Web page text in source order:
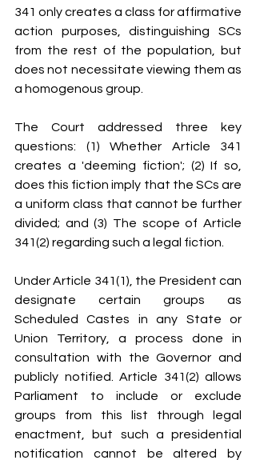
341 only creates a class for affirmative
action purposes, distinguishing SCs
from the rest of the population, but
does not necessitate viewing them as
a homogenous group.
The Court addressed three key
questions: (1) Whether Article 341
creates a 'deeming fiction'; (2) If so,
does this fiction imply that the SCs are
a uniform class that cannot be further
divided; and (3) The scope of Article
341(2) regarding such a legal fiction.
Under Article 341(1), the President can
designate certain groups as
Scheduled Castes in any State or
Union Territory, a process done in
consultation with the Governor and
publicly notified. Article 341(2) allows
Parliament to include or exclude
groups from this list through legal
enactment, but such a presidential
notification cannot be altered by